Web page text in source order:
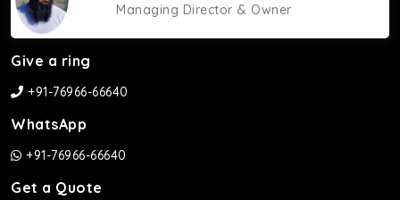
Managing Director & Owner
Give a ring
+91-76966-66640
WhatsApp
+91-76966-66640
Get a Quote